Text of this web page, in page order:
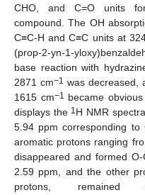
CHO, and C=O units for
compound. The OH
C≡C-H and C≡C units at
(prop-2-yn-1-
base reaction with
2871 cm−1 was decreased,
1615 cm−1 became
displays the 1 H NMR
5.94 ppm corresponding
aromatic protons ranging
disappeared and formed O-
2.59 ppm, and the other
protons, remained